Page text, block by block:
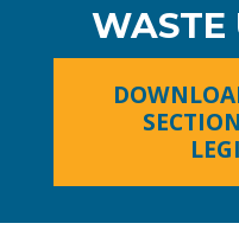
WASTE